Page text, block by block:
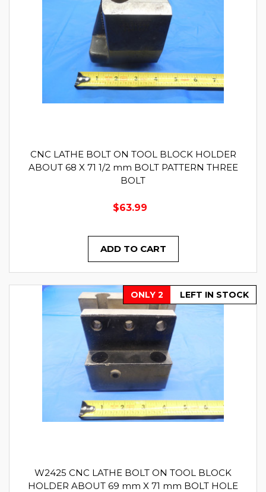
CNC LATHE BOLT ON TOOL BLOCK HOLDER
ABOUT 68 X 71 1/2 mm BOLT PATTERN THREE
BOLT
$63.99
ADD TO CART
ONLY 2 LEFT IN STOCK
W2425 CNC LATHE BOLT ON TOOL BLOCK
HOLDER ABOUT 69 mm X 71 mm BOLT HOLE